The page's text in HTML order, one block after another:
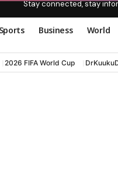
Stay connected, stay
Sports Business World
2026 FIFA World Cup